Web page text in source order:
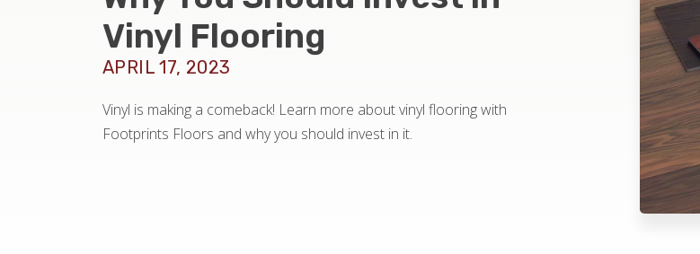
Vinyl Flooring
APRIL 17, 2023
Vinyl is making a comeback! Learn more about vinyl flooring with
Footprints Floors and why you should invest in it.